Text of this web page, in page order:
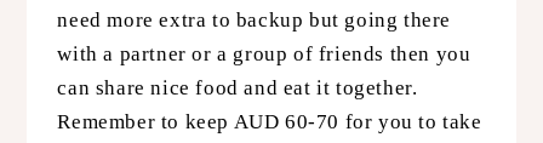
need more extra to backup but going there
with a partner or a group of friends then you
can share nice food and eat it together.
Remember to keep AUD 60-70 for you to take